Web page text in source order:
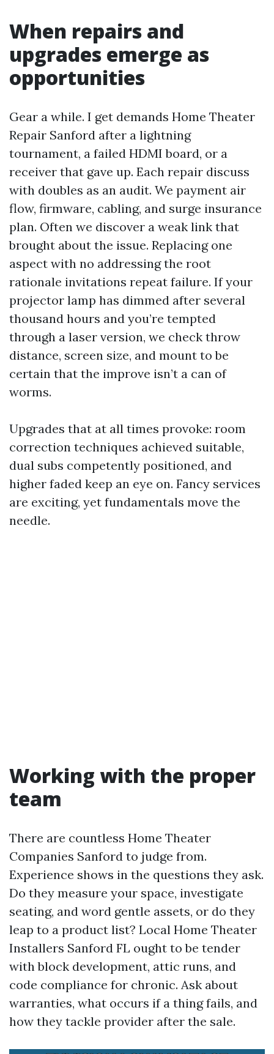
When repairs and
upgrades emerge as
opportunities
Gear a while. I get demands Home Theater
Repair Sanford after a lightning
tournament, a failed HDMI board, or a
receiver that gave up. Each repair discuss
with doubles as an audit. We payment air
flow, firmware, cabling, and surge insurance
plan. Often we discover a weak link that
brought about the issue. Replacing one
aspect with no addressing the root
rationale invitations repeat failure. If your
projector lamp has dimmed after several
thousand hours and you’re tempted
through a laser version, we check throw
distance, screen size, and mount to be
certain that the improve isn’t a can of
worms.
Upgrades that at all times provoke: room
correction techniques achieved suitable,
dual subs competently positioned, and
higher faded keep an eye on. Fancy services
are exciting, yet fundamentals move the
needle.
Working with the proper
team
There are countless Home Theater
Companies Sanford to judge from.
Experience shows in the questions they ask.
Do they measure your space, investigate
seating, and word gentle assets, or do they
leap to a product list? Local Home Theater
Installers Sanford FL ought to be tender
with block development, attic runs, and
code compliance for chronic. Ask about
warranties, what occurs if a thing fails, and
how they tackle provider after the sale.